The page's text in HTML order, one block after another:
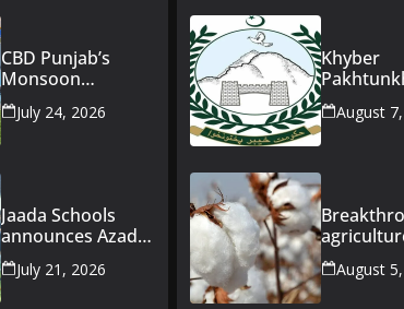
CBD Punjab’s
Monsoon
Preparedness
Keeps CBD Route
Rainfall
July 24, 2026
Jaada Schools
announces Azadi
Futsal Cup 2026 in
Lahore
July 21, 2026
Khyber
announces
Rs47bn
August
Pakistan
August